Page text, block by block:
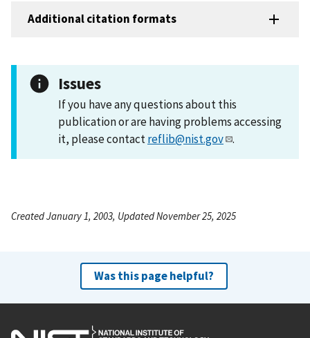
Additional citation formats
Issues
If you have any questions about this
publication or are having problems accessing
it, please contactreflib@nist.gov .
Created January 1, 2003, Updated November 25, 2025
Was this page helpful?